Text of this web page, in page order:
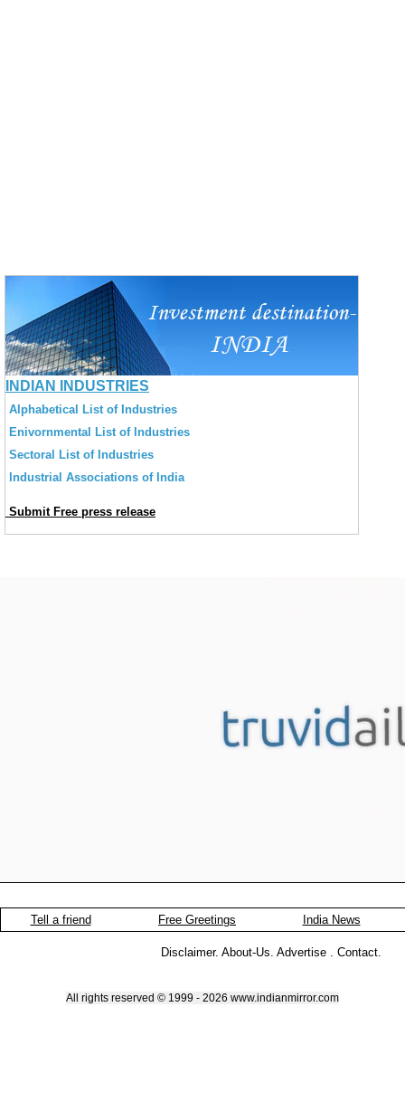
INDIAN INDUSTRIES
Alphabetical List of Industries
Enivornmental List of Industries
Sectoral List of Industries
Industrial Associations of India
Submit Free press release
Tell a friend Free Greetings India News
Disclaimer. About-Us. Advertise . Contact.
All rights reserved © 1999 - 2026 www.indianmirror.com